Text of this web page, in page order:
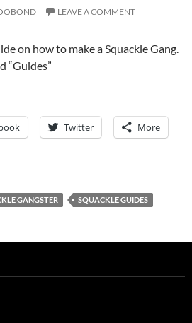
LEAVE A COMMENT
on how to make a Squackle Gang.
“Guides”
Twitter More
GANGSTER SQUACKLE GUIDES